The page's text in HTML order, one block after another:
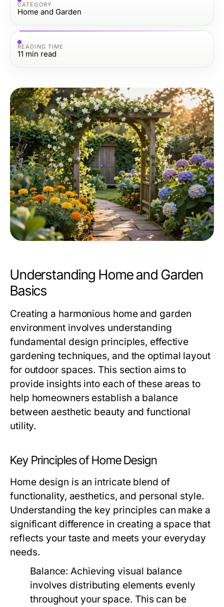
CATEGORY
Home and Garden
READING TIME
11 min read
Understanding Home and Garden
Basics
Creating a harmonious home and garden
environment involves understanding
fundamental design principles, effective
gardening techniques, and the optimal layout
for outdoor spaces. This section aims to
provide insights into each of these areas to
help homeowners establish a balance
between aesthetic beauty and functional
utility.
Key Principles of Home Design
Home design is an intricate blend of
functionality, aesthetics, and personal style.
Understanding the key principles can make a
significant difference in creating a space that
reflects your taste and meets your everyday
needs.
Balance: Achieving visual balance
involves distributing elements evenly
throughout your space. This can be